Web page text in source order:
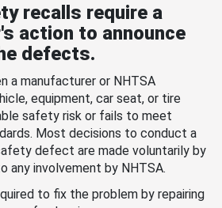
recalls require a
action to announce
defects.
a manufacturer or NHTSA
equipment, car seat, or tire
safety risk or fails to meet
Most decisions to conduct a
defect are made voluntarily by
any involvement by NHTSA.
to fix the problem by repairing